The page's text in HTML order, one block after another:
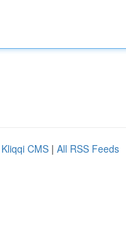
Kliqqi CMS | All RSS Feeds